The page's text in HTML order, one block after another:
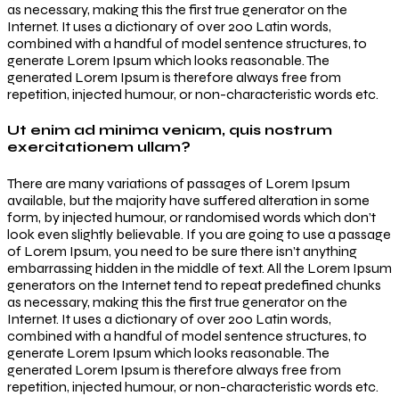
as necessary, making this the first true generator on the
Internet. It uses a dictionary of over 200 Latin words,
combined with a handful of model sentence structures, to
generate Lorem Ipsum which looks reasonable. The
generated Lorem Ipsum is therefore always free from
repetition, injected humour, or non-characteristic words etc.
Ut enim ad minima veniam, quis nostrum
exercitationem ullam?
There are many variations of passages of Lorem Ipsum
available, but the majority have suffered alteration in some
form, by injected humour, or randomised words which don’t
look even slightly believable. If you are going to use a passage
of Lorem Ipsum, you need to be sure there isn’t anything
embarrassing hidden in the middle of text. All the Lorem Ipsum
generators on the Internet tend to repeat predefined chunks
as necessary, making this the first true generator on the
Internet. It uses a dictionary of over 200 Latin words,
combined with a handful of model sentence structures, to
generate Lorem Ipsum which looks reasonable. The
generated Lorem Ipsum is therefore always free from
repetition, injected humour, or non-characteristic words etc.